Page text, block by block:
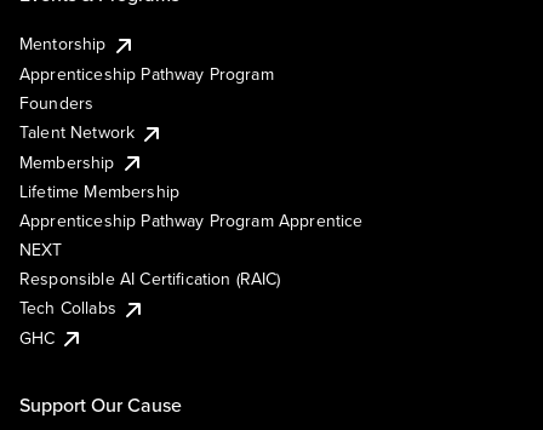
Mentorship
Apprenticeship Pathway Program
Founders
Talent Network
Membership
Lifetime Membership
Apprenticeship Pathway Program Apprentice
NEXT
Responsible AI Certification (RAIC)
Tech Collabs
GHC
Support Our Cause